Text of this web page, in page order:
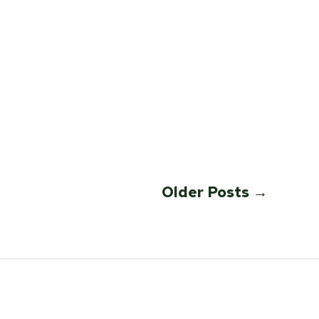
Older Posts →